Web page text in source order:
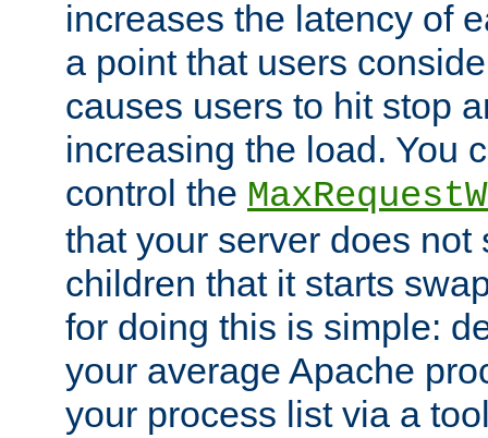
increases the latency of
a point that users
causes users to hit stop
increasing the load. You
control the
that your server does not
children that it starts
for doing this is simple:
your average Apache
your process list via a